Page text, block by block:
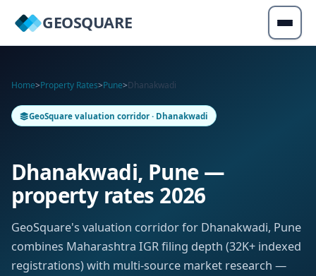
GEOSQUARE
Home>Property Rates>Pune>Dhanakwadi
GeoSquare valuation corridor · Dhanakwadi
Dhanakwadi, Pune —
property rates 2026
GeoSquare's valuation corridor for Dhanakwadi, Pune
combines Maharashtra IGR filing depth (32K+ indexed
registrations) with multi-source market research —